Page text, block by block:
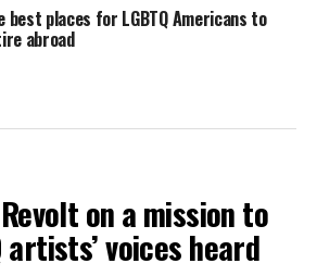
best places for LGBTQ Americans to
abroad
on a mission to
artists’ voices heard